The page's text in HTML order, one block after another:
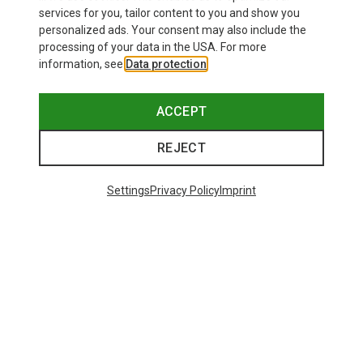
£24.26
services for you, tailor content to you and show you
personalized ads. Your consent may also include the
processing of your data in the USA. For more
information, see Data protection
ACCEPT
REJECT
SettingsPrivacy PolicyImprint